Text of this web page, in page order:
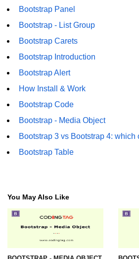
Bootstrap Panel
Bootstrap - List Group
Bootstrap Carets
Bootstrap Introduction
Bootstrap Alert
How Install & Work
Bootstrap Code
Bootstrap - Media Object
Bootstrap 3 vs Bootstrap 4: which
Bootstrap Table
You May Also Like